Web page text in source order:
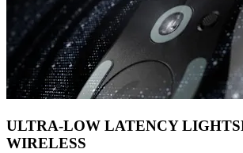
ULTRA-LOW LATENCY
WIRELESS